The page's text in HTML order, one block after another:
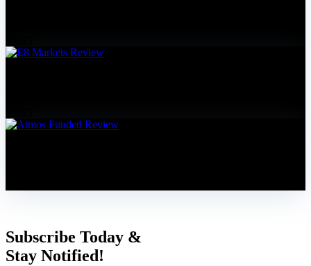
Subscribe Today &
Stay Notified!